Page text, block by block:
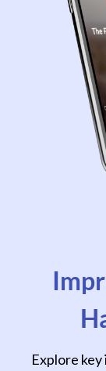
Explore